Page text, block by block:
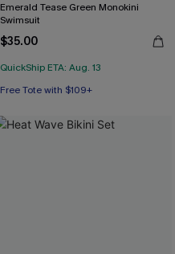
Emerald Tease Green Monokini
Swimsuit
$35.00
QuickShip ETA: Aug. 13
Free Tote with $109+